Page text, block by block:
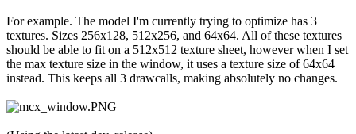
For example. The model I'm currently trying to optimize has 3
textures. Sizes 256x128, 512x256, and 64x64. All of these textures
should be able to fit on a 512x512 texture sheet, however when I set
the max texture size in the window, it uses a texture size of 64x64
instead. This keeps all 3 drawcalls, making absolutely no changes.